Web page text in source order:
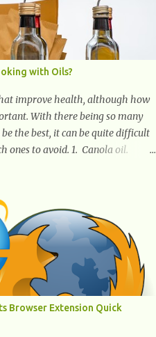
with Oils?
improve health, although how
With there being so many
the best, it can be quite difficult
ones to avoid. 1. Canola oil.
offers the best fatty acid
oils. You can use canola oil in
low temperature stir frying. It has
oil for foods that contain many
interfere with the taste of your
distinct flavor with plenty of
in monounsaturated fat, helps
Browser Extension Quick